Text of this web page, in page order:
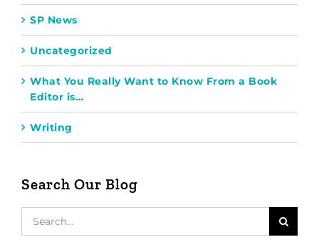
SP News
Uncategorized
What You Really Want to Know From a Book
Editor is…
Writing
Search Our Blog